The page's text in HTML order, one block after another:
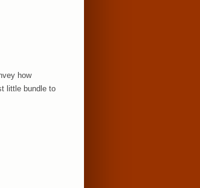
how
little bundle to